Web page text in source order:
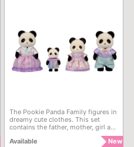
The Pookie Panda Family figures in
dreamy cute clothes. This set
contains the father, mother, girl and
baby. The fabric clothing can be
removed to change their outfits.
Available New